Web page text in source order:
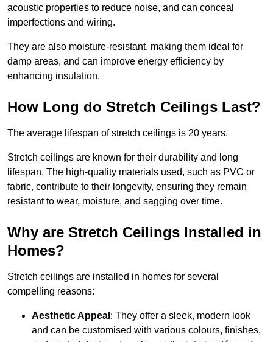
acoustic properties to reduce noise, and can conceal
imperfections and wiring.
They are also moisture-resistant, making them ideal for
damp areas, and can improve energy efficiency by
enhancing insulation.
How Long do Stretch Ceilings Last?
The average lifespan of stretch ceilings is 20 years.
Stretch ceilings are known for their durability and long
lifespan. The high-quality materials used, such as PVC or
fabric, contribute to their longevity, ensuring they remain
resistant to wear, moisture, and sagging over time.
Why are Stretch Ceilings Installed in
Homes?
Stretch ceilings are installed in homes for several
compelling reasons:
Aesthetic Appeal : They offer a sleek, modern look
and can be customised with various colours, finishes,